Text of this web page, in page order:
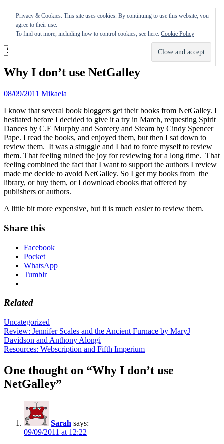
Skip
content
Appearances
Journal
Coming soon
Why I don’t use NetGalley
08/09/2011 Mikaela
I know that several book bloggers get their books from NetGalley. I
hesitated before I decided to give it a try in March, requesting Spirit
Dances by C.E Murphy and Sorcery and Steam by Cindy Spencer
Pape. I read the books, and enjoyed them, but then I sat down to
review them. It was a struggle and I had to force myself to review
them. That feeling ruined the joy for reviewing for a long time. That
feeling combined the fact that I want to support the authors I review
made me decide to avoid NetGalley. So I get my books from the
library, or buy them, or I download ebooks that offered by
publishers or authors.
A little bit more expensive, but it is much easier to review them.
Share this
Facebook
Pocket
WhatsApp
Tumblr
Related
Uncategorized
Post
navigation
Review: Jennifer Scales and the Ancient Furnace by MaryJ
Davidson and Anthony Alongi
Resources: Webscription and Fifth Imperium
One thought on “Why I don’t use
NetGalley”
Sarah says:
09/09/2011 at 12:22
Privacy & Cookies: This site uses cookies. By continuing to use this website, you
agree to their use.
To find out more, including how to control cookies, see here: Cookie Policy